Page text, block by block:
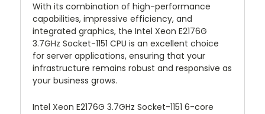
With its combination of high-performance
capabilities, impressive efficiency, and
integrated graphics, the Intel Xeon E2176G
3.7GHz Socket-1151 CPU is an excellent choice
for server applications, ensuring that your
infrastructure remains robust and responsive as
your business grows.
Intel Xeon E2176G 3.7GHz Socket-1151 6-core